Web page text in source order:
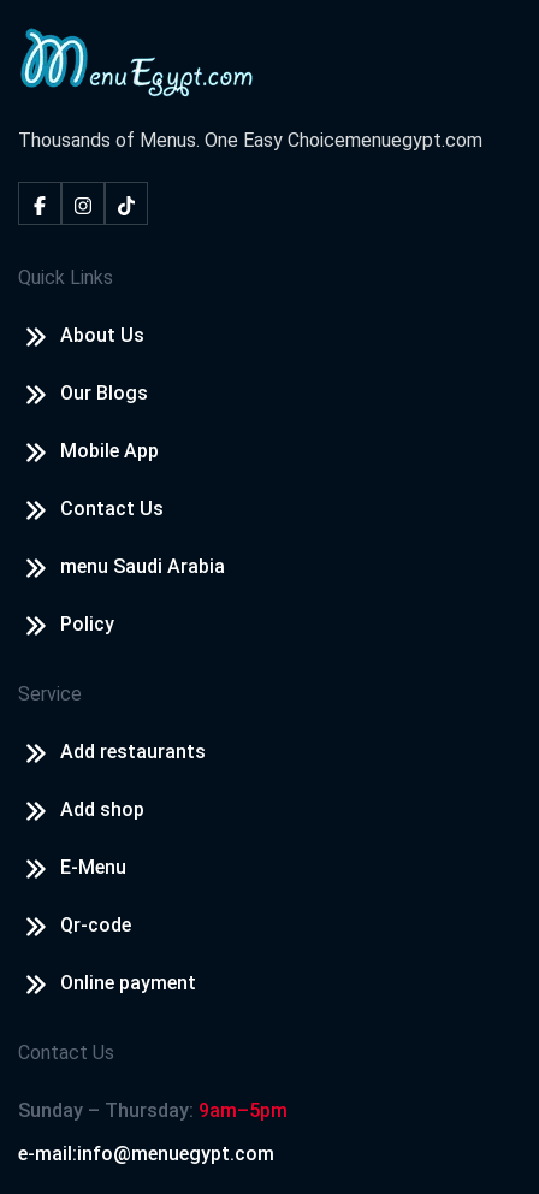
Thousands of Menus. One Easy Choicemenuegypt.com
Quick Links
About Us
Our Blogs
Mobile App
Contact Us
menu Saudi Arabia
Policy
Service
Add restaurants
Add shop
E-Menu
Qr-code
Online payment
Contact Us
Sunday – Thursday: 9am–5pm
e-mail:info@menuegypt.com